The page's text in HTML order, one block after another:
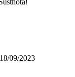
18/09/2023